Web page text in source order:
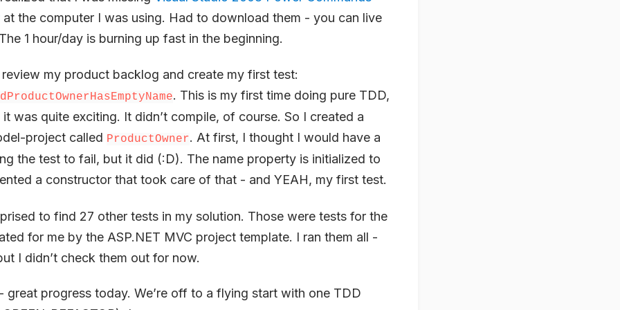
at the computer I was using. Had to download them - you can live
1 hour/day is burning up fast in the beginning.
my product backlog and create my first test:
. This is my first time doing pure TDD,
was quite exciting. It didn’t compile, of course. So I created a
project called ProductOwner. At first, I thought I would have a
the test to fail, but it did (:D). The name property is initialized to
a constructor that took care of that - and YEAH, my first test.
to find 27 other tests in my solution. Those were tests for the
for me by the ASP.NET MVC project template. I ran them all -
I didn’t check them out for now.
great progress today. We’re off to a flying start with one TDD